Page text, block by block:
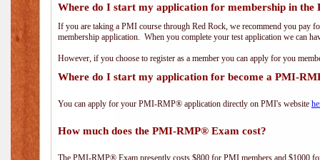
Where do I start my application for membership in the
If you are taking a PMI course through Red Rock, we recommend you pay
membership application. When you complete your test application we can
However, if you choose to register as a member you can apply for you
Where do I start my application for become a PMI-
You can apply for your PMI-RMP® application directly on PMI's website
How much does the PMI-RMP® Exam cost?
The PMI-RMP® Exam presently costs $800 for PMI members and $1000